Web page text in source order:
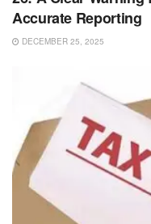
Accurate Reporting
DECEMBER 25, 2025